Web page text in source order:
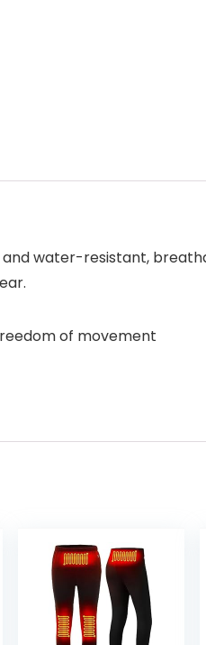
and water-resistant,
of movement